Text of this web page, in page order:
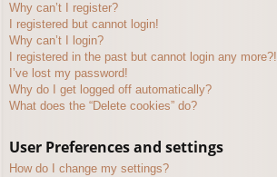
Why can’t I register?
I registered but cannot login!
Why can’t I login?
I registered in the past but cannot login any more?!
I’ve lost my password!
Why do I get logged off automatically?
What does the “Delete cookies” do?
User Preferences and settings
How do I change my settings?